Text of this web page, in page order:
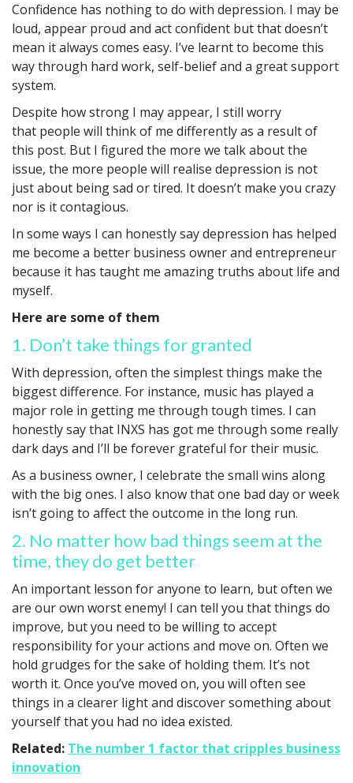
Confidence has nothing to do with depression. I may be
loud, appear proud and act confident but that doesn’t
mean it always comes easy. I’ve learnt to become this
way through hard work, self-belief and a great support
system.
Despite how strong I may appear, I still worry
that people will think of me differently as a result of
this post. But I figured the more we talk about the
issue, the more people will realise depression is not
just about being sad or tired. It doesn’t make you crazy
nor is it contagious.
In some ways I can honestly say depression has helped
me become a better business owner and entrepreneur
because it has taught me amazing truths about life and
myself.
Here are some of them
1. Don’t take things for granted
With depression, often the simplest things make the
biggest difference. For instance, music has played a
major role in getting me through tough times. I can
honestly say that INXS has got me through some really
dark days and I’ll be forever grateful for their music.
As a business owner, I celebrate the small wins along
with the big ones. I also know that one bad day or week
isn’t going to affect the outcome in the long run.
2. No matter how bad things seem at the
time, they do get better
An important lesson for anyone to learn, but often we
are our own worst enemy! I can tell you that things do
improve, but you need to be willing to accept
responsibility for your actions and move on. Often we
hold grudges for the sake of holding them. It’s not
worth it. Once you’ve moved on, you will often see
things in a clearer light and discover something about
yourself that you had no idea existed.
Related: The number 1 factor that cripples business
innovation